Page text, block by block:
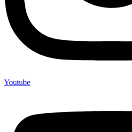
Youtube